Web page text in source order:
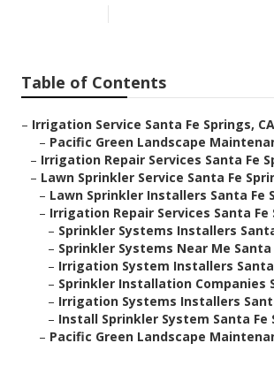
Table of Contents
– Irrigation Service Santa Fe Springs, CA
– Pacific Green Landscape
– Irrigation Repair Services Santa Fe
– Lawn Sprinkler Service Santa Fe
– Lawn Sprinkler Installers Santa Fe
– Irrigation Repair Services Santa Fe
– Sprinkler Systems Installers
– Sprinkler Systems Near Me Santa
– Irrigation System Installers Santa
– Sprinkler Installation Companies
– Irrigation Systems Installers
– Install Sprinkler System Santa Fe
– Pacific Green Landscape